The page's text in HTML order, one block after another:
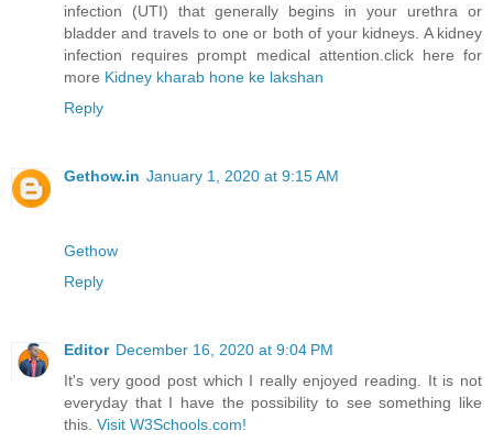
infection (UTI) that generally begins in your urethra or
bladder and travels to one or both of your kidneys. A kidney
infection requires prompt medical attention.click here for
more Kidney kharab hone ke lakshan
Reply
Gethow.in January 1, 2020 at 9:15 AM
Gethow
Reply
Editor December 16, 2020 at 9:04 PM
It's very good post which I really enjoyed reading. It is not
everyday that I have the possibility to see something like
this. Visit W3Schools.com!